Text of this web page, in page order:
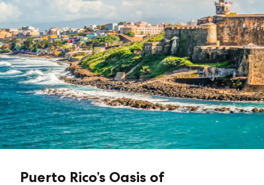
Puerto Rico’s Oasis of